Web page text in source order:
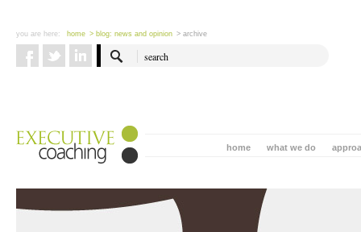
you are here: home > blog: news and opinion > archive
what we do
home